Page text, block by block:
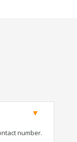
number.